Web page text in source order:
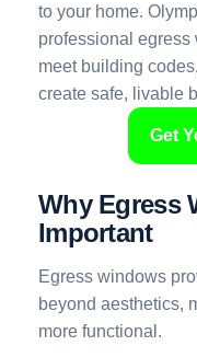
to your home.
professional
meet building
create safe, livable
Get
Why Egress
Important
Egress windows
beyond aesthetics,
more functional.